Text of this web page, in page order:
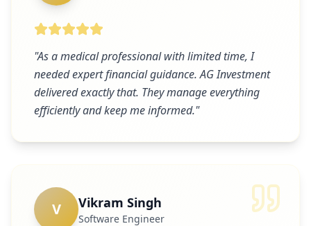
"As a medical professional with limited time, I
needed expert financial guidance. AG Investment
delivered exactly that. They manage everything
efficiently and keep me informed."
V Vikram Singh
Software Engineer